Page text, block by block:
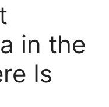
in the
Is